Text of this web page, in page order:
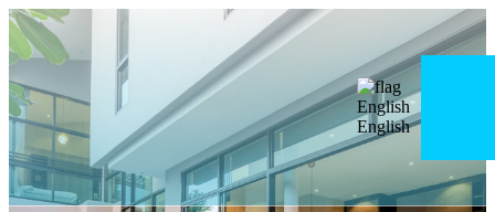
English
English